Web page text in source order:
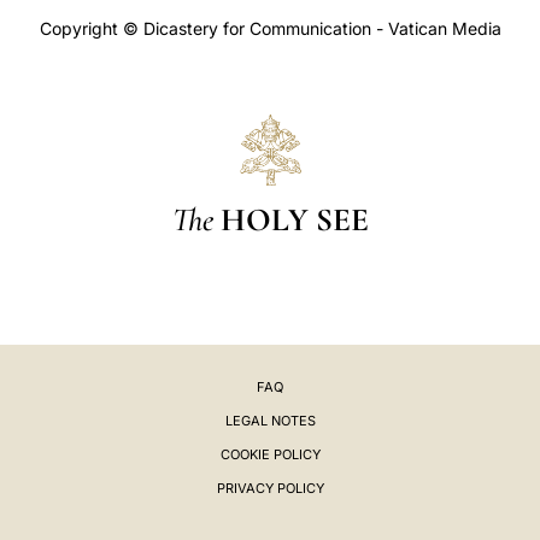
Copyright © Dicastery for Communication - Vatican Media
The HOLY SEE
FAQ
LEGAL NOTES
COOKIE POLICY
PRIVACY POLICY